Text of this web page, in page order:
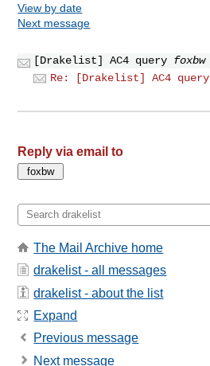
View by date
Next message
[Drakelist] AC4 query foxbw
Re: [Drakelist] AC4 query
Reply via email to
The Mail Archive home
drakelist - all messages
drakelist - about the list
Expand
Previous message
Next message